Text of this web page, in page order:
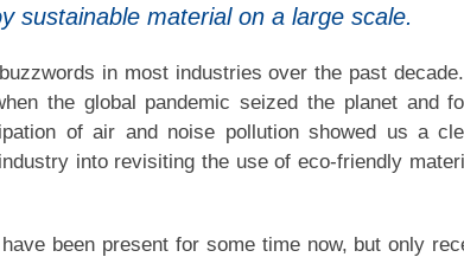
sustainable material on a large scale.
in most industries over the past
the global pandemic seized the planet and
of air and noise pollution showed us a
into revisiting the use of eco-friendly
been present for some time now, but only